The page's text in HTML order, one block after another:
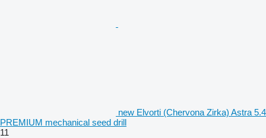
new Elvorti (Chervona Zirka) Astra 5.4
PREMIUM mechanical seed drill
11